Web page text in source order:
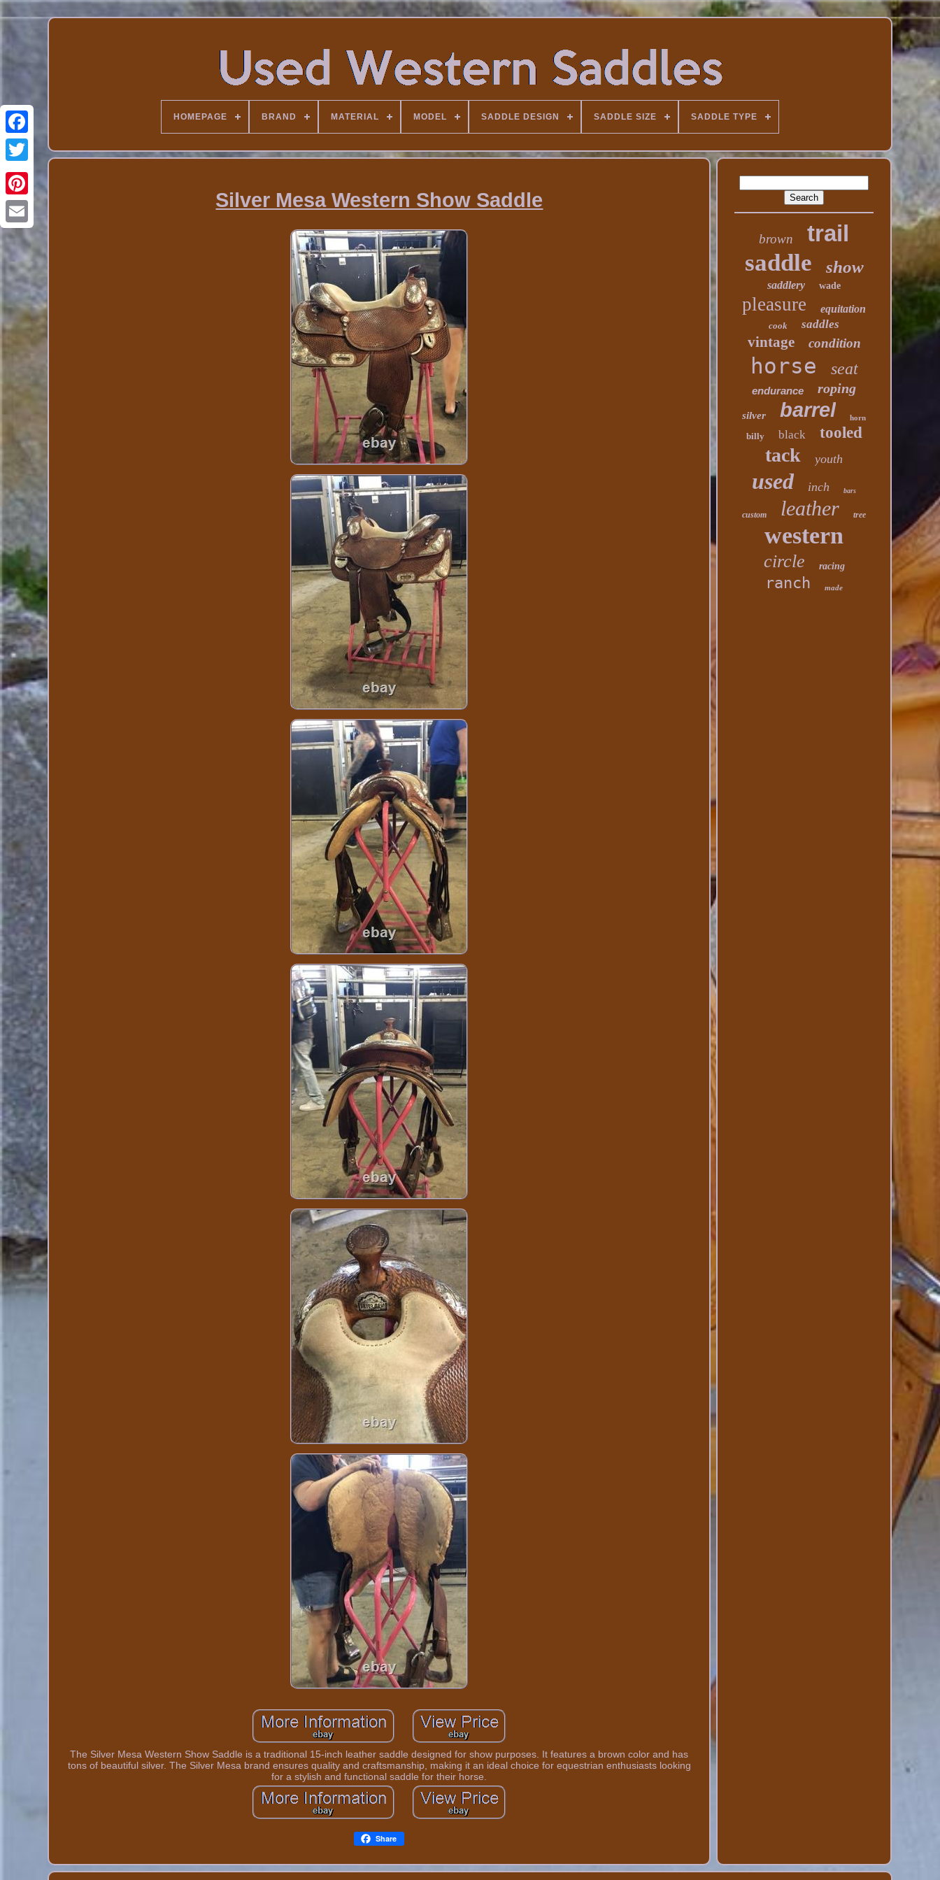
HOMEPAGE BRAND MATERIAL MODEL SADDLE DESIGN SADDLE SIZE SADDLE TYPE
Silver Mesa Western Show Saddle
The Silver Mesa Western Show Saddle is a traditional 15-inch leather saddle designed for show purposes. It features a brown color and has
tons of beautiful silver. The Silver Mesa brand ensures quality and craftsmanship, making it an ideal choice for equestrian enthusiasts looking
for a stylish and functional saddle for their horse.
Share
brown trail
saddle show
saddlery wade
pleasure equitation
cook saddles
vintage condition
horse seat
endurance roping
silver barrel horn
billy black tooled
tack youth
used inch bars
custom leather tree
western
circle racing
ranch made